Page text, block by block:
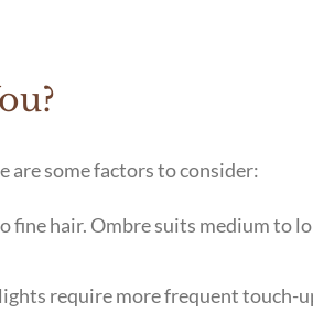
are some factors to consider:
hair. Ombre suits medium to
require more frequent touch-